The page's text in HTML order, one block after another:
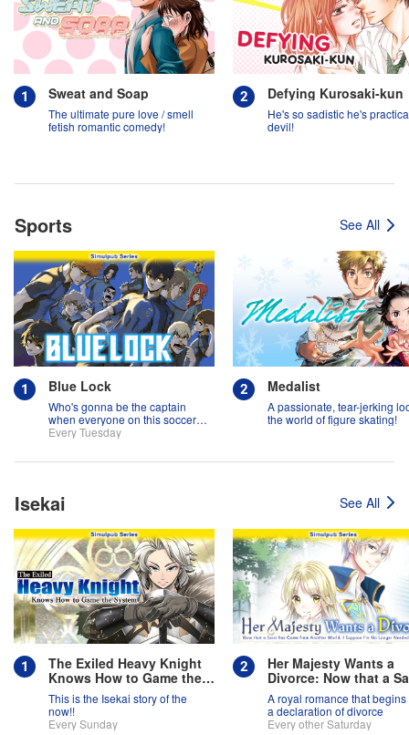
Sweat and Soap
The ultimate pure love / smell
fetish romantic comedy!
Defying Kurosaki-kun
He's so sadistic he's
devil!
Sports See All
Blue Lock
Who's gonna be the captain
when everyone on this soccer
team is full of themselves?!
Every Tuesday
Medalist
A passionate, tear-jerking
the world of figure skating!
Isekai See All
The Exiled Heavy Knight
Knows How to Game the
System
This is the Isekai story of the
now!!
Every Sunday
Her Majesty Wants a
Divorce: Now that a
has Come from
World, I Suppose I'm
Longer Needed,
A royal romance that begins
a declaration of divorce
Every other Saturday